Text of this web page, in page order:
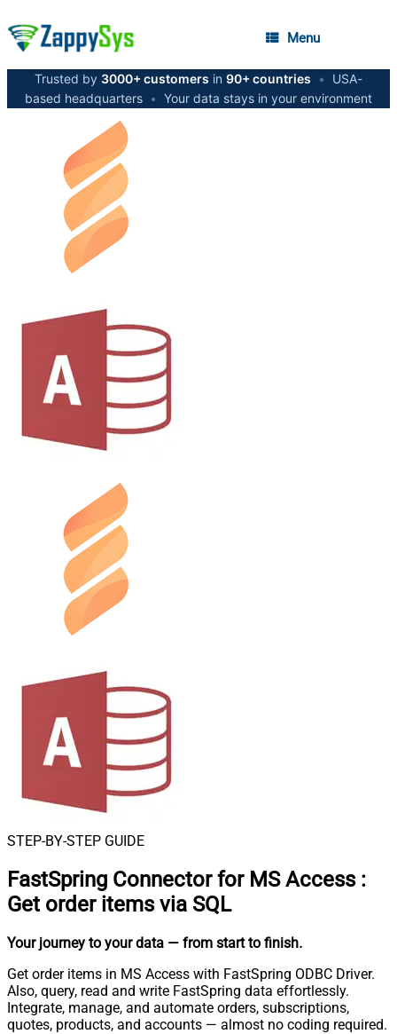
Menu
Trusted by 3000+ customers in 90+ countries •
USA-
based headquarters • Your data stays in your environment
STEP-BY-STEP GUIDE
FastSpring Connector for MS Access :
Get order items via SQL
Your journey to your data — from start to finish.
Get order items in MS Access with FastSpring ODBC Driver.
Also, query, read and write FastSpring data effortlessly.
Integrate, manage, and automate orders, subscriptions,
quotes, products, and accounts — almost no coding required.